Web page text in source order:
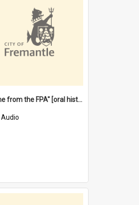
"Save me from the FPA" [oral history] / / interviewer: Margaret Howroyd
Audio